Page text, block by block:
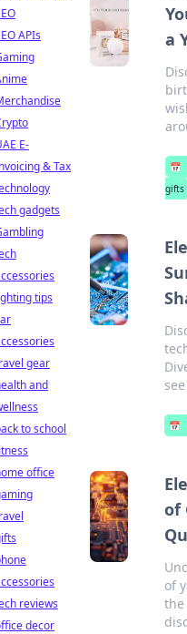
a
📅
gifts
📅
of
of
the
APIs
E-
& Tax
gadgets
tips
gear
and
to school
office
reviews
decor